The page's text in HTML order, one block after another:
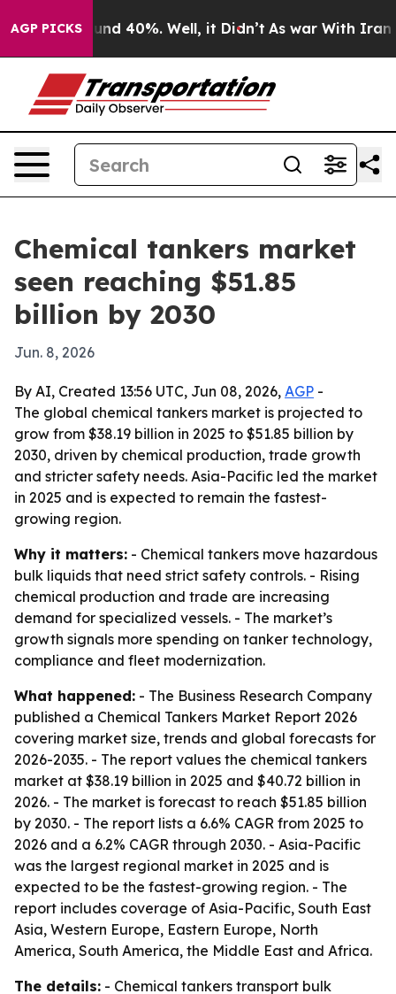
AGP PICKS
Around 40%. Well, it Didn’t As war With Iran
Chemical tankers market
seen reaching $51.85
billion by 2030
Jun. 8, 2026
By AI, Created 13:56 UTC, Jun 08, 2026, AGP -
The global chemical tankers market is projected to
grow from $38.19 billion in 2025 to $51.85 billion by
2030, driven by chemical production, trade growth
and stricter safety needs. Asia-Pacific led the market
in 2025 and is expected to remain the fastest-
growing region.
Why it matters: - Chemical tankers move hazardous
bulk liquids that need strict safety controls. - Rising
chemical production and trade are increasing
demand for specialized vessels. - The market’s
growth signals more spending on tanker technology,
compliance and fleet modernization.
What happened: - The Business Research Company
published a Chemical Tankers Market Report 2026
covering market size, trends and global forecasts for
2026-2035. - The report values the chemical tankers
market at $38.19 billion in 2025 and $40.72 billion in
2026. - The market is forecast to reach $51.85 billion
by 2030. - The report lists a 6.6% CAGR from 2025 to
2026 and a 6.2% CAGR through 2030. - Asia-Pacific
was the largest regional market in 2025 and is
expected to be the fastest-growing region. - The
report includes coverage of Asia-Pacific, South East
Asia, Western Europe, Eastern Europe, North
America, South America, the Middle East and Africa.
The details: - Chemical tankers transport bulk